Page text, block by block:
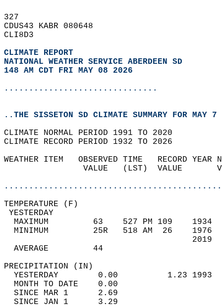
327
CDUS43 KABR 080648
CLI8D3
CLIMATE REPORT
NATIONAL WEATHER SERVICE ABERDEEN SD
148 AM CDT FRI MAY 08 2026
...............................
..THE SISSETON SD CLIMATE SUMMARY FOR MAY
CLIMATE NORMAL PERIOD 1991 TO 2020
CLIMATE RECORD PERIOD 1932 TO 2026
WEATHER ITEM   OBSERVED TIME   RECORD
VALUE   (LST)  VALUE
MAXIMUM         63    527 PM 109
MINIMUM         25R   518 AM  26
AVERAGE         44
YESTERDAY        0.00          1.23
MONTH TO DATE    0.00
SINCE MAR 1      2.69
SINCE JAN 1      3.29